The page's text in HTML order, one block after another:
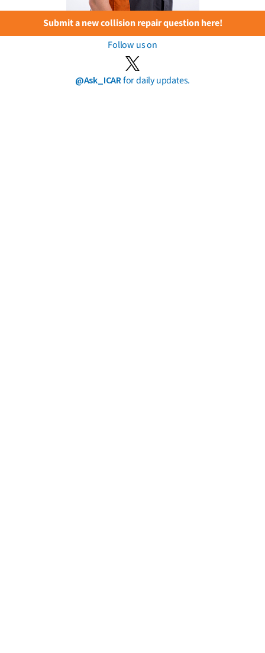
Submit a new collision repair question here!
Follow us on
@Ask_ICARfor daily updates.